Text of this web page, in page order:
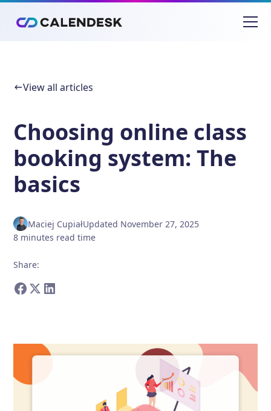
View all articles
Choosing online class
booking system: The
basics
Maciej CupiałUpdated November 27, 2025
8 minutes read time
Share: